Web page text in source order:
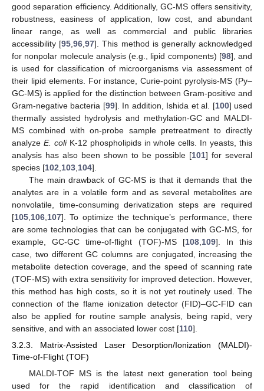
good separation efficiency. Additionally, GC-MS offers sensitivity,
robustness, easiness of application, low cost, and abundant
linear range, as well as commercial and public libraries
accessibility [95,96,97]. This method is generally acknowledged
for nonpolar molecule analysis (e.g., lipid components) [98], and
is used for classification of microorganisms via assessment of
their lipid elements. For instance, Curie-point pyrolysis-MS (Py–
GC-MS) is applied for the distinction between Gram-positive and
Gram-negative bacteria [99]. In addition, Ishida et al. [100] used
thermally assisted hydrolysis and methylation-GC and MALDI-
MS combined with on-probe sample pretreatment to directly
analyze E. coliK-12 phospholipids in whole cells. In yeasts, this
analysis has also been shown to be possible [101] for several
species [102,103,104].
The main drawback of GC-MS is that it demands that the
analytes are in a volatile form and as several metabolites are
nonvolatile, time-consuming derivatization steps are required
[105,106,107]. To optimize the technique’s performance, there
are some technologies that can be conjugated with GC-MS, for
example, GC-GC time-of-flight (TOF)-MS [108,109]. In this
case, two different GC columns are conjugated, increasing the
metabolite detection coverage, and the speed of scanning rate
(TOF-MS) with extra sensitivity for improved detection. However,
this method has high costs, so it is not yet routinely used. The
connection of the flame ionization detector (FID)–GC-FID can
also be applied for routine sample analysis, being rapid, very
sensitive, and with an associated lower cost [110].
3.2.3. Matrix-Assisted Laser Desorption/Ionization (MALDI)-
Time-of-Flight (TOF)
MALDI-TOF MS is the latest next generation tool being
used for the rapid identification and classification of